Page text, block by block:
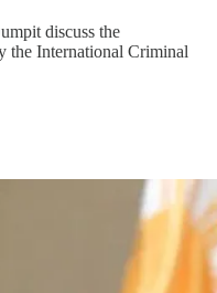
discuss the
the International Criminal